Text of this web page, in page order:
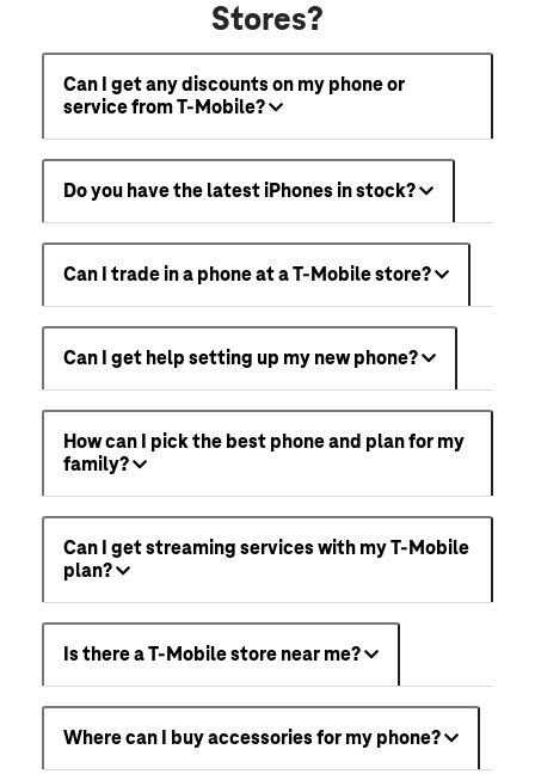
Stores?
Can I get any discounts on my phone or
service from T-Mobile?
Do you have the latest iPhones in stock?
Can I trade in a phone at a T-Mobile store?
Can I get help setting up my new phone?
How can I pick the best phone and plan for my
family?
Can I get streaming services with my T-Mobile
plan?
Is there a T-Mobile store near me?
Where can I buy accessories for my phone?